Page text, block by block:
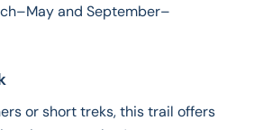
and September–
or short treks, this trail offers